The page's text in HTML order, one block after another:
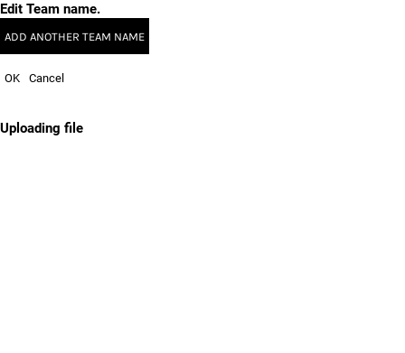
Edit Team name.
ADD ANOTHER TEAM NAME
OK Cancel
Uploading file